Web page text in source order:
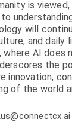
is
will
and daily
where AI does
the
innovation,
of the world